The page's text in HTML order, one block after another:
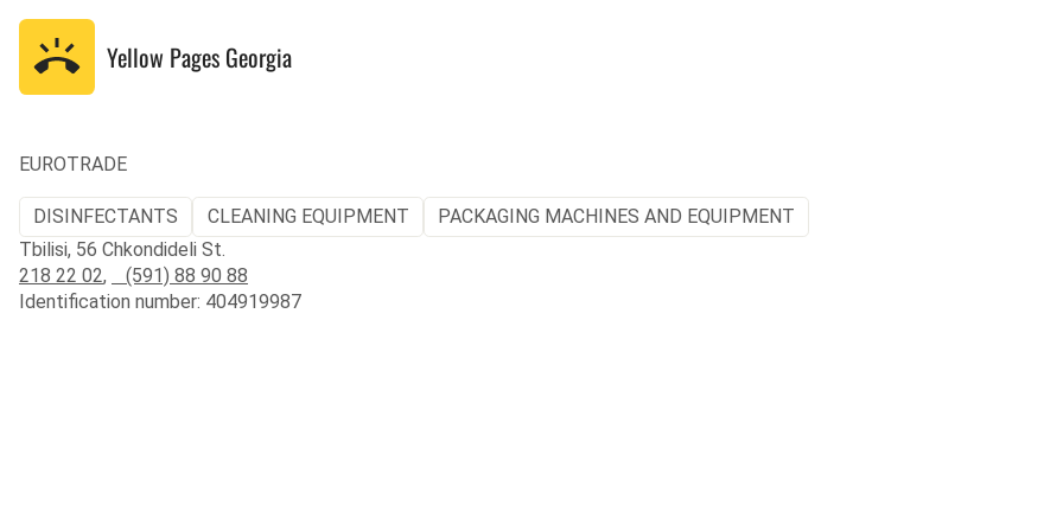
Yellow Pages Georgia
EUROTRADE
DISINFECTANTS CLEANING EQUIPMENT
PACKAGING MACHINES AND EQUIPMENT
Tbilisi, 56 Chkondideli St.
218 22 02,
(591) 88 90 88
Identification number: 404919987